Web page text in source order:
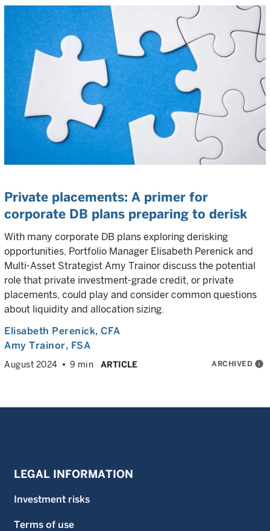
Private placements: A primer for
corporate DB plans preparing to derisk
With many corporate DB plans exploring derisking
opportunities, Portfolio Manager Elisabeth Perenick and
Multi-Asset Strategist Amy Trainor discuss the potential
role that private investment-grade credit, or private
placements, could play and consider common questions
about liquidity and allocation sizing.
Elisabeth Perenick, CFA
Amy Trainor, FSA
August 2024 9 min ARTICLE ARCHIVED info
LEGAL INFORMATION
Investment risks
Terms of use